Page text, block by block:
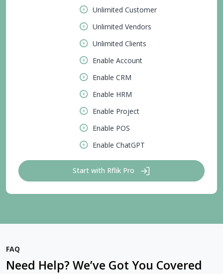
Unlimited Customer
Unlimited Vendors
Unlimited Clients
Enable Account
Enable CRM
Enable HRM
Enable Project
Enable POS
Enable ChatGPT
Start with Rflik Pro
FAQ
Need Help? We’ve Got You Covered